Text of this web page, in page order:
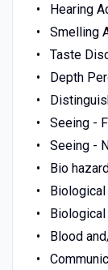
Hearing
Smelling
Taste
Depth
Seeing -
Seeing -
Bio
Blood